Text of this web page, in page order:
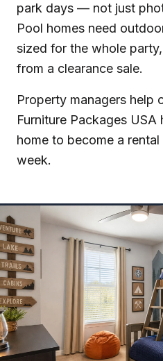
park days — not just
Pool homes need
sized for the whole
from a clearance sale.
Property managers help
Furniture Packages USA
home to become a
week.